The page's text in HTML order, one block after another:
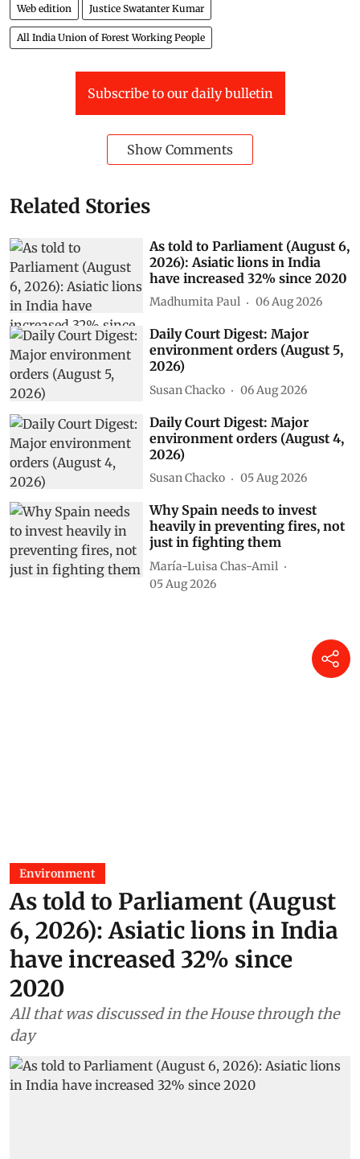
Web edition Justice Swatanter Kumar
All India Union of Forest Working People
Subscribe to our daily bulletin
Show Comments
Related Stories
As told to Parliament (August 6,
2026): Asiatic lions in India
have increased 32% since 2020
Madhumita Paul 06 Aug 2026
Daily Court Digest: Major
environment orders (August 5,
2026)
Susan Chacko 06 Aug 2026
Daily Court Digest: Major
environment orders (August 4,
2026)
Susan Chacko 05 Aug 2026
Why Spain needs to invest
heavily in preventing fires, not
just in fighting them
María-Luisa Chas-Amil
05 Aug 2026
Environment
As told to Parliament (August
6, 2026): Asiatic lions in India
have increased 32% since
2020
All that was discussed in the House through the
day